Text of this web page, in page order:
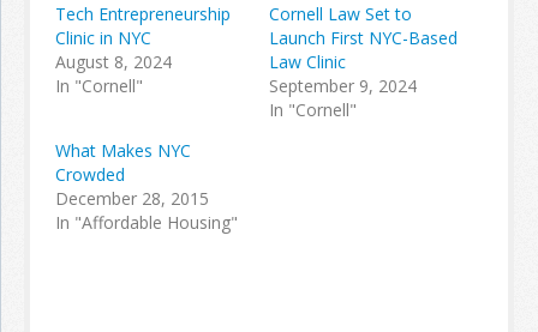
Tech Entrepreneurship
Clinic in NYC
August 8, 2024
In "Cornell"
Cornell Law Set to
Launch First NYC-Based
Law Clinic
September 9, 2024
In "Cornell"
What Makes NYC
Crowded
December 28, 2015
In "Affordable Housing"